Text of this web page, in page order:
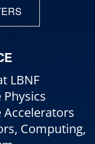
LBNF
Physics
Accelerators
Computing,